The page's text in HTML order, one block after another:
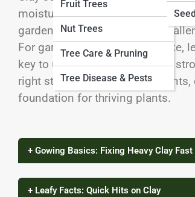
Fruit Trees
Nut Trees
Tree Care & Pruning
Tree Disease & Pests
moisture far better than sandy
gardening into a frustrating
For gardeners and farmers alike,
key to unlocking higher yields,
right strategies and
foundation for thriving plants.
+ Gowing Basics: Fixing Heavy Clay Fast
+ Leafy Facts: Quick Hits on Clay